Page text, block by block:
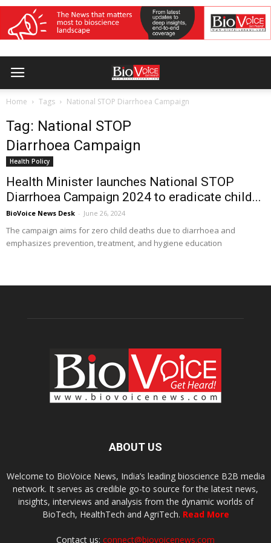
Home Tags National STOP Diarrhoea Campaign
Tag: National STOP
Diarrhoea Campaign
Health Policy
Health Minister launches National STOP
Diarrhoea Campaign 2024 to eradicate child...
BioVoice News Desk - June 26, 2024
The campaign aims for zero child deaths due to diarrhoea and
emphasizes prevention, treatment, and hygiene education
ABOUT US
Welcome to BioVoice News, India’s leading bioscience B2B media
network. It serves as credible go-to source for the latest news,
insights, interviews and analysis from the dynamic worlds of
BioTech, HealthTech and AgriTech. Read More
Contact us: connect@biovoicenews.com